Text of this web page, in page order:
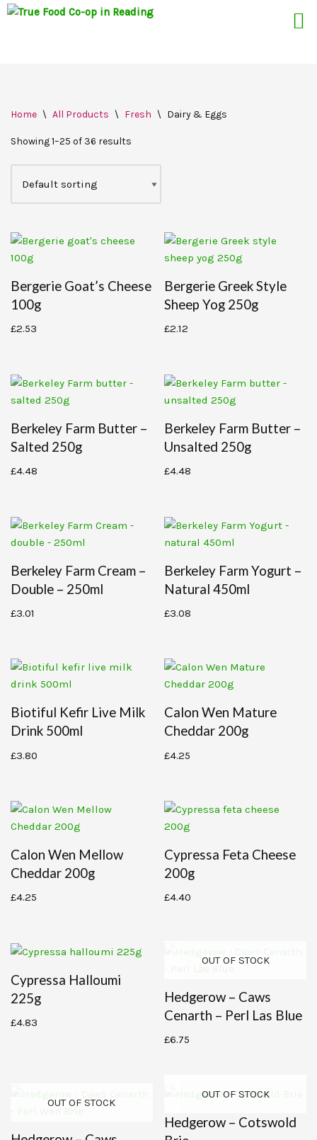
to
content
Home \ All Products \ Fresh \ Dairy & Eggs
Showing 1–25 of 36 results
Bergerie Goat’s Cheese
100g
£2.53
Bergerie Greek Style
Sheep Yog 250g
£2.12
Berkeley Farm Butter –
Salted 250g
£4.48
Berkeley Farm Butter –
Unsalted 250g
£4.48
Berkeley Farm Cream –
Double – 250ml
£3.01
Berkeley Farm Yogurt –
Natural 450ml
£3.08
Biotiful Kefir Live Milk
Drink 500ml
£3.80
Calon Wen Mature
Cheddar 200g
£4.25
Calon Wen Mellow
Cheddar 200g
£4.25
Cypressa Feta Cheese
200g
£4.40
Cypressa Halloumi
225g
£4.83
OUT OF STOCK
Hedgerow – Caws
Cenarth – Perl Las Blue
£6.75
OUT OF STOCK
OUT OF STOCK
Hedgerow – Cotswold